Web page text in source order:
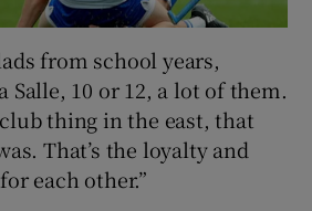
from school years,
Salle, 10 or 12, a lot of them.
thing in the east, that
That’s the loyalty and
each other.”